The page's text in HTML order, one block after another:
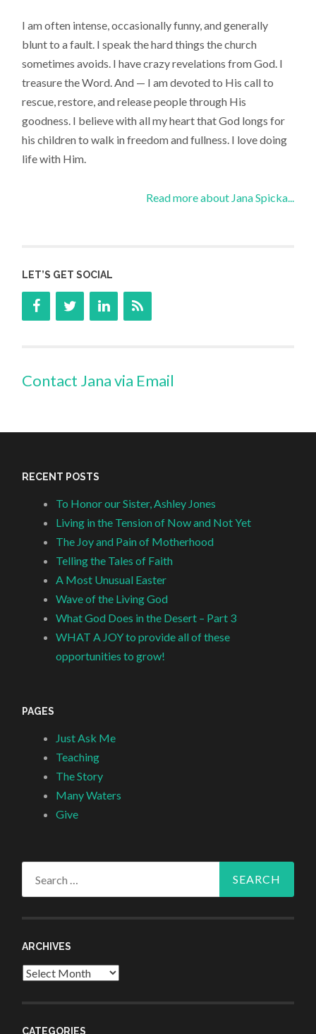
I am often intense, occasionally funny, and generally
blunt to a fault. I speak the hard things the church
sometimes avoids. I have crazy revelations from God. I
treasure the Word. And — I am devoted to His call to
rescue, restore, and release people through His
goodness. I believe with all my heart that God longs for
his children to walk in freedom and fullness. I love doing
life with Him.
Read more about Jana Spicka...
LET’S GET SOCIAL
Contact Jana via Email
RECENT POSTS
To Honor our Sister, Ashley Jones
Living in the Tension of Now and Not Yet
The Joy and Pain of Motherhood
Telling the Tales of Faith
A Most Unusual Easter
Wave of the Living God
What God Does in the Desert – Part 3
WHAT A JOY to provide all of these
opportunities to grow!
PAGES
Just Ask Me
Teaching
The Story
Many Waters
Give
ARCHIVES
Archives
CATEGORIES